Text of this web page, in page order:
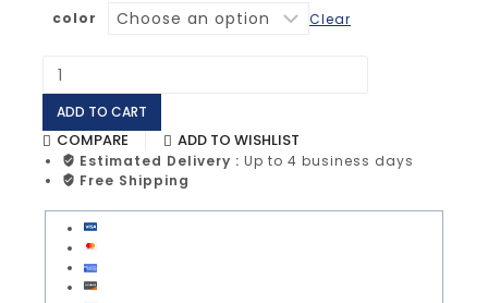
color Clear
ADD TO CART
COMPARE ADD TO WISHLIST
Estimated Delivery : Up to 4 business days
Free Shipping